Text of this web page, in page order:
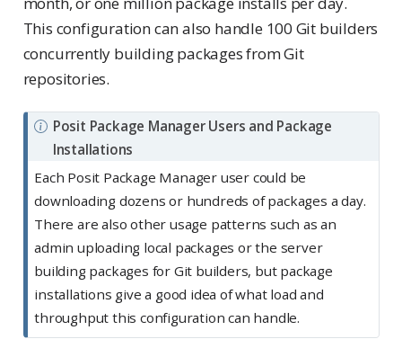
This configuration can also handle 100 Git builders
concurrently building packages from Git
repositories.
N
o
t
e
Posit Package Manager Users and Package
Installations
Each Posit Package Manager user could be
downloading dozens or hundreds of packages a day.
There are also other usage patterns such as an
admin uploading local packages or the server
building packages for Git builders, but package
installations give a good idea of what load and
throughput this configuration can handle.